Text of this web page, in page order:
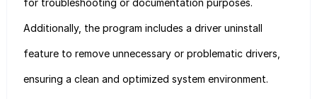
Additionally, the program includes a driver uninstall
feature to remove unnecessary or problematic drivers,
ensuring a clean and optimized system environment.